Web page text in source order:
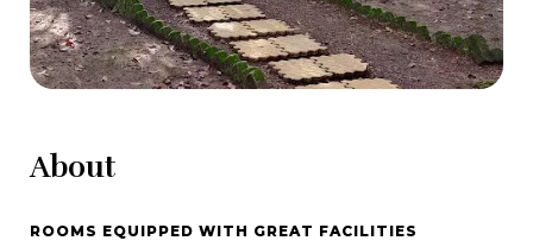
About
ROOMS EQUIPPED WITH GREAT FACILITIES